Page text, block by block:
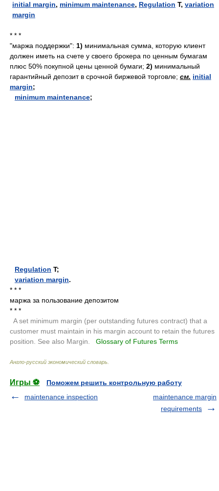
initial margin, minimum maintenance, Regulation T, variation
margin
* * *
"маржа поддержки": 1) минимальная сумма, которую клиент
должен иметь на счете у своего брокера по ценным бумагам
плюс 50% покупной цены ценной бумаги; 2) минимальный
гарантийный депозит в срочной биржевой торговле; см. initial
margin;
minimum maintenance;
Regulation T;
variation margin.
* * *
маржа за пользование депозитом
* * *
A set minimum margin (per outstanding futures contract) that a
customer must maintain in his margin account to retain the futures
position. See also Margin.
Glossary of Futures Terms
Англо-русский экономический словарь
Игры ⚽
Поможем решить контрольную работу
maintenance inspection
maintenance margin
requirements